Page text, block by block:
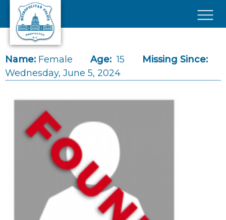
Skip to main content
Name: Female Age: 15
Missing Since:
Wednesday, June 5, 2024